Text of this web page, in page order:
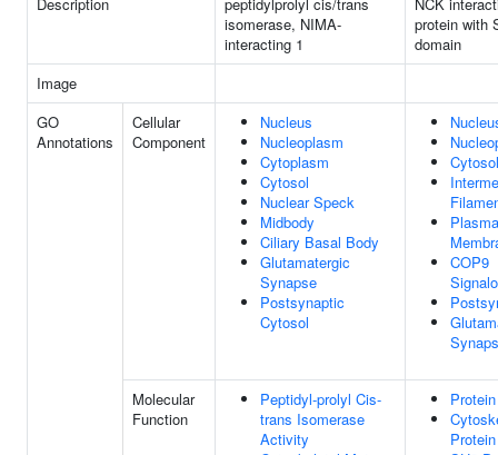
isomerase, NIMA-
interacting 1
protein with
domain
Image
GO
Annotations
Cellular
Component
Nucleus
Nucleoplasm
Cytoplasm
Cytosol
Nuclear Speck
Midbody
Ciliary Basal Body
Glutamatergic
Synapse
Postsynaptic
Cytosol
Cytosol
Plasma
COP9
Molecular
Function
Peptidyl-prolyl Cis-
trans Isomerase
Activity